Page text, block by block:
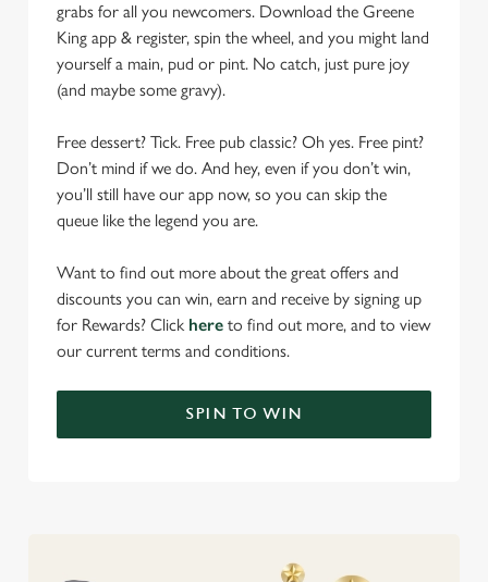
individually choose which cookies we can or can't use,
grabs for all you newcomers. Download the Greene
King app & register, spin the wheel, and you might land
yourself a main, pud or pint. No catch, just pure joy
(and maybe some gravy).
Free dessert? Tick. Free pub classic? Oh yes. Free pint?
Don’t mind if we do. And hey, even if you don’t win,
you’ll still have our app now, so you can skip the
queue like the legend you are.
Want to find out more about the great offers and
discounts you can win, earn and receive by signing up
for Rewards? Click here to find out more, and to view
our current terms and conditions.
SPIN TO WIN